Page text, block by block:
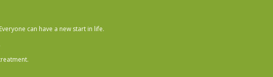
can have a new start in life.